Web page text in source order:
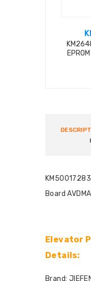
Board
Elevator
Details:
Brand: